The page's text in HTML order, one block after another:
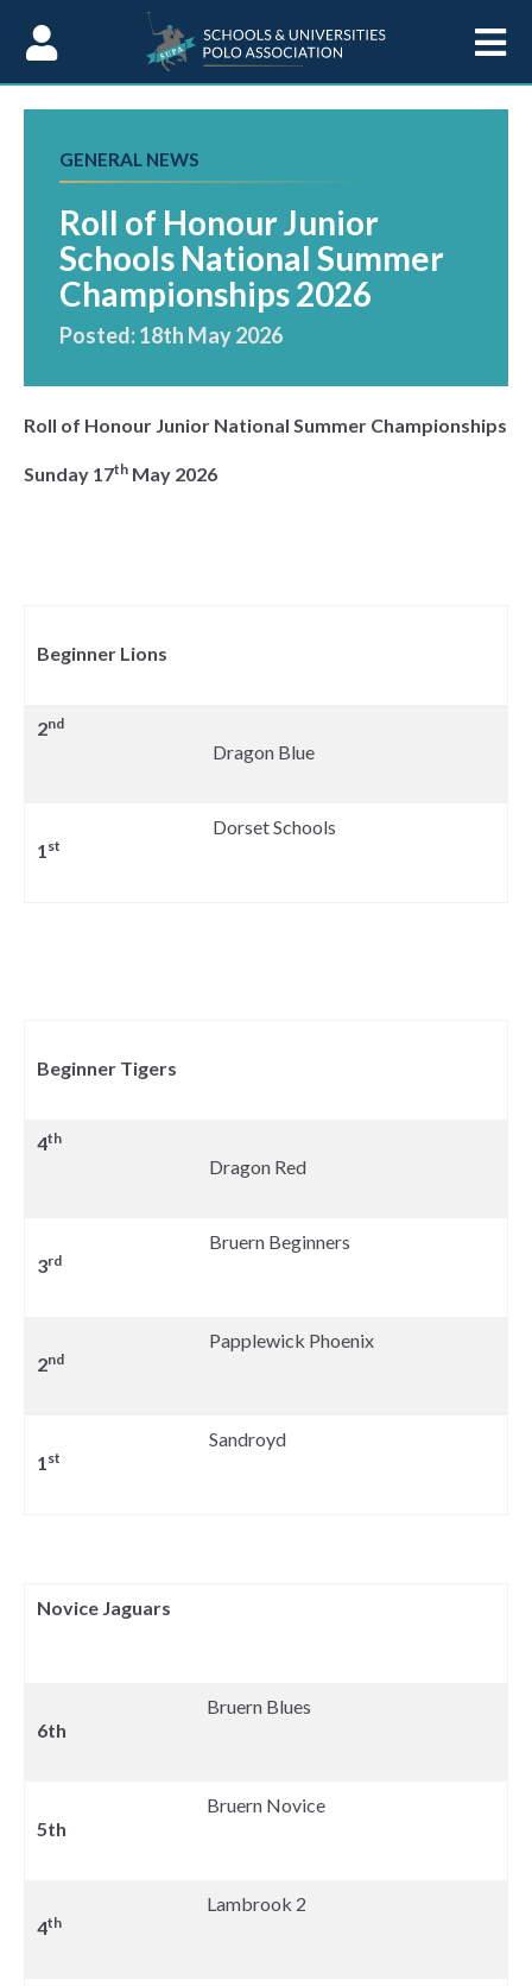
GENERAL NEWS
Roll of Honour Junior
Schools National Summer
Championships 2026
Posted: 18th May 2026
Roll of Honour Junior National Summer Championships
Sunday 17th May 2026
Beginner Lions
2nd
Dragon Blue
1st
Dorset Schools
Beginner Tigers
4th
Dragon Red
3rd
Bruern Beginners
2nd
Papplewick Phoenix
1st
Sandroyd
Novice Jaguars
6th
Bruern Blues
5th
Bruern Novice
4th
Lambrook 2